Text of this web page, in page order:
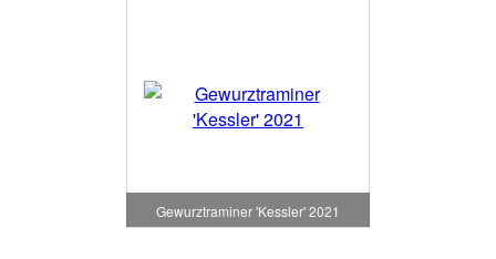
Gewurztraminer 'Kessler' 2021